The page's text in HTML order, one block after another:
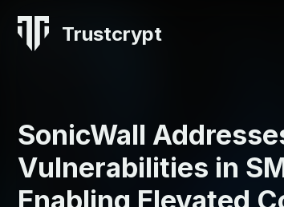
Trustcrypt
SonicWall
Vulnerabilities in
Enabling Elevated